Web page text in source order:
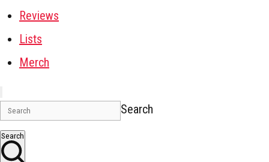
Reviews
Lists
Merch
Search
Search